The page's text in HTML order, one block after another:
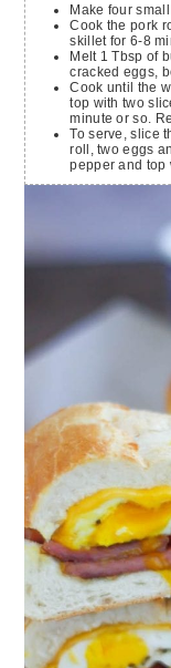
Make four
Cook the pork
skillet for 6-8
Melt 1 Tbsp of
cracked eggs,
Cook until the
top with two
minute or so.
To serve, slice
roll, two eggs
pepper and top